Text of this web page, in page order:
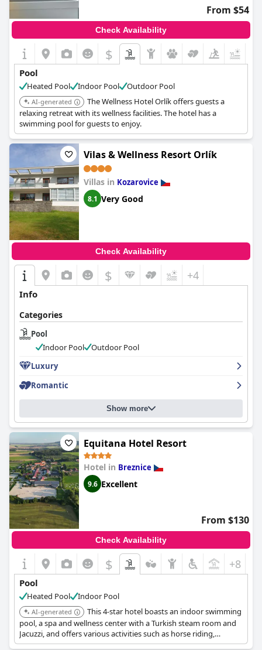
From $54
Check Availability
$
Pool
Heated Pool Indoor Pool Outdoor Pool
AI-generated
The Wellness Hotel Orlík offers guests a
relaxing retreat with its wellness facilities. The hotel has a
swimming pool for guests to enjoy.
Vilas & Wellness Resort Orlík
Villas in Kozarovice
8.1 Very Good
Check Availability
$ +4
Info
Categories
Pool
Indoor Pool
Outdoor Pool
Luxury
Romantic
Show more
Equitana Hotel Resort
Hotel in Breznice
9.6 Excellent
From $130
Check Availability
$ +8
Pool
Heated Pool Indoor Pool
AI-generated
This 4-star hotel boasts an indoor swimming
pool, a spa and wellness center with a Turkish steam room and
Jacuzzi, and offers various activities such as horse riding,
archery, and hiking.